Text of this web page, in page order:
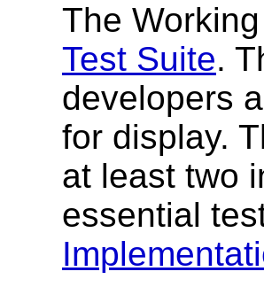
The
Test Suite.
developers
for display.
at least two
essential